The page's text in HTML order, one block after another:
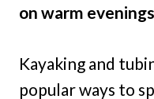
on warm
Kayaking and
popular ways to